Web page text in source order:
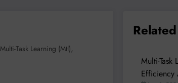
Multi-Task Learning (mtl),
Multi-Task
Efficiency